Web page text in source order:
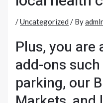
/Uncategorized / By
Plus, you are
add-ons
parking, our